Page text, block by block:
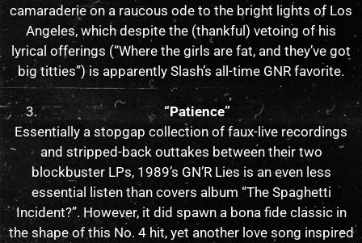
camaraderie on a raucous ode to the bright lights of Los
Angeles, which despite the (thankful) vetoing of his
lyrical offerings (“Where the girls are fat, and they’ve got
big titties”) is apparently Slash’s all-time GNR favorite.
“Patience”
Essentially a stopgap collection of faux-live recordings
and stripped-back outtakes between their two
blockbuster LPs, 1989’s GN’R Lies is an even less
essential listen than covers album “The Spaghetti
Incident?”. However, it did spawn a bona fide classic in
the shape of this No. 4 hit, yet another love song inspired